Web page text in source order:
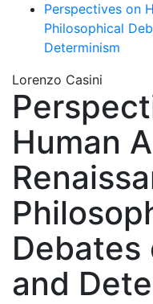
Perspectives on
Philosophical
Determinism
Lorenzo Casini
Human
Debates
and